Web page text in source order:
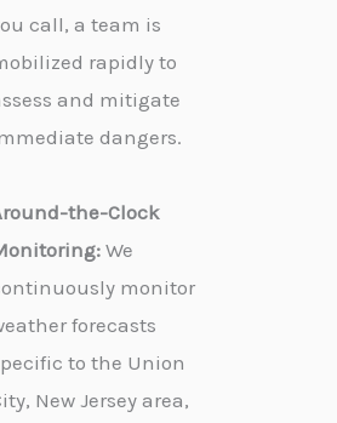
call, a team is
rapidly to
and mitigate
dangers.
the-Clock
We
monitor
forecasts
to the Union
New Jersey area,